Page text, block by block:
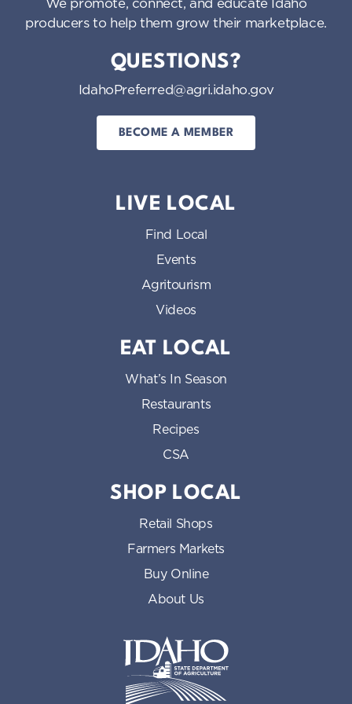
producers to help them grow their marketplace.
QUESTIONS?
IdahoPreferred@agri.idaho.gov
BECOME A MEMBER
LIVE LOCAL
Find Local
Events
Agritourism
Videos
EAT LOCAL
What’s In Season
Restaurants
Recipes
CSA
SHOP LOCAL
Retail Shops
Farmers Markets
Buy Online
About Us